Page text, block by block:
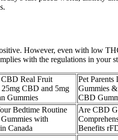
However, even with low
with the regulations in your
Real Fruit
CBD and 5mg
Gummies
Pet
Gummies
CBD
Bedtime Routine
with
Canada
Are CBD
Benefits